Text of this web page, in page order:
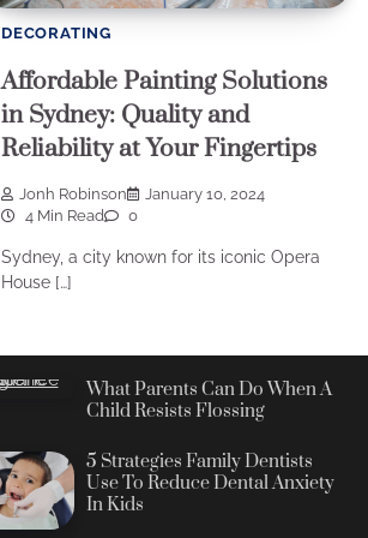
DECORATING
Affordable Painting Solutions
in Sydney: Quality and
Reliability at Your Fingertips
Jonh Robinson
January 10, 2024
4 Min Read
0
Sydney, a city known for its iconic Opera
House […]
What Parents Can Do When A
Child Resists Flossing
5 Strategies Family Dentists
Use To Reduce Dental Anxiety
In Kids